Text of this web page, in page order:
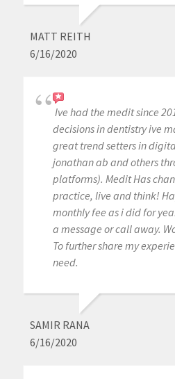
MATT REITH
6/16/2020
Ive had the medit since
decisions in dentistry ive
great trend setters in
jonathan ab and others
platforms). Medit Has
practice, live and think!
monthly fee as i did for
a message or call away.
To further share my
need.
SAMIR RANA
6/16/2020